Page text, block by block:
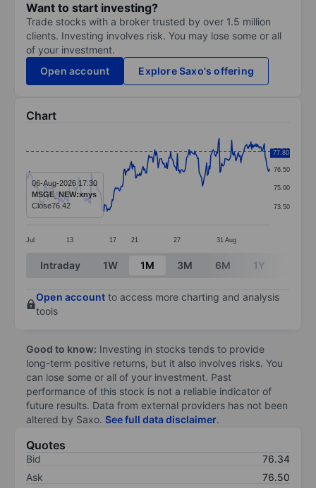
Want to start investing?
Trade stocks with a broker trusted by over 1.5 million
clients. Investing involves risk. You may lose some or all
of your investment.
Open account
Explore Saxo's offering
Chart
Line chart with 293 data points.
The chart has 1 X axis displaying categories.
The chart has 1 Y axis displaying values. Data
Jul 13 17 21 27 31 Aug
73.50
75.00
76.50
78.00
77.80
06-Aug-2026 17:30
MSGE_NEW:xnys
Close76.42
End of interactive chart.
Intraday 1W 1M 3M 6M 1Y
Open account to access more charting and analysis
tools
Good to know: Investing in stocks tends to provide
long-term positive returns, but it also involves risks. You
can lose some or all of your investment. Past
performance of this stock is not a reliable indicator of
future results. Data from external providers has not been
altered by Saxo. See full data disclaimer.
Quotes
Bid
76.34
Ask
76.50